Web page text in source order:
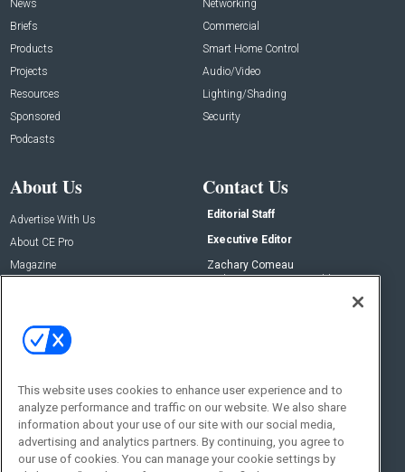
News
Briefs
Products
Projects
Resources
Sponsored
Podcasts
Networking
Commercial
Smart Home Control
Audio/Video
Lighting/Shading
Security
About Us
Advertise With Us
About CE Pro
Magazine
Contact Us
Editorial Staff
Executive Editor
Zachary Comeau
zachary.comeau@emeraldx.com
Social:
This website uses cookies to enhance user experience and to
analyze performance and traffic on our website. We also share
information about your use of our site with our social media,
advertising and analytics partners. By continuing, you agree to
our use of cookies. You can manage your cookie settings by